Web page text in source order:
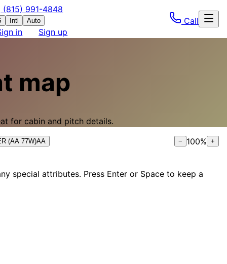
(815) 991-4848
Intl Auto
in Sign up
Call
map
for cabin and pitch details.
(AA 77W)AA − 100% +
special attributes. Press Enter or Space to keep a